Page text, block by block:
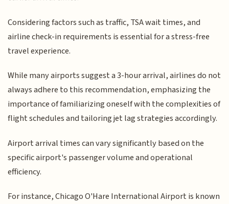
Considering factors such as traffic, TSA wait times, and
airline check-in requirements is essential for a stress-free
travel experience.
While many airports suggest a 3-hour arrival, airlines do not
always adhere to this recommendation, emphasizing the
importance of familiarizing oneself with the complexities of
flight schedules and tailoring jet lag strategies accordingly.
Airport arrival times can vary significantly based on the
specific airport's passenger volume and operational
efficiency.
For instance, Chicago O'Hare International Airport is known